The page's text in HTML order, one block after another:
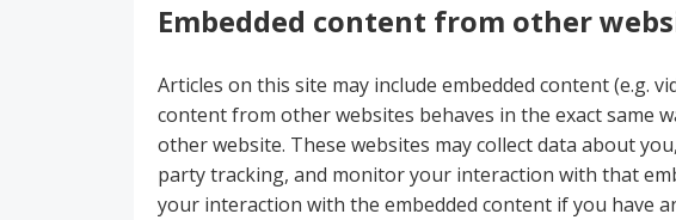
Embedded content from other
Articles on this site may include embedded content (e.g.
content from other websites behaves in the exact same
other website. These websites may collect data about
party tracking, and monitor your interaction with that
your interaction with the embedded content if you have